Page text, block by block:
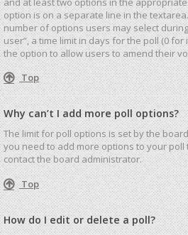
option is on a separate line in the
number of options users may select
user”, a time limit in days for the poll (0
the option to allow users to amend their
Top
Why can’t I add more poll options?
The limit for poll options is set by the
you need to add more options to your
contact the board administrator.
Top
How do I edit or delete a poll?